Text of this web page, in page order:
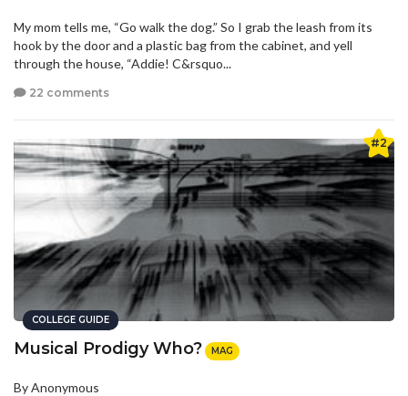
My mom tells me, “Go walk the dog.” So I grab the leash from its
hook by the door and a plastic bag from the cabinet, and yell
through the house, “Addie! C&rsquo...
22 comments
#2
COLLEGE GUIDE
Musical Prodigy Who? MAG
By Anonymous